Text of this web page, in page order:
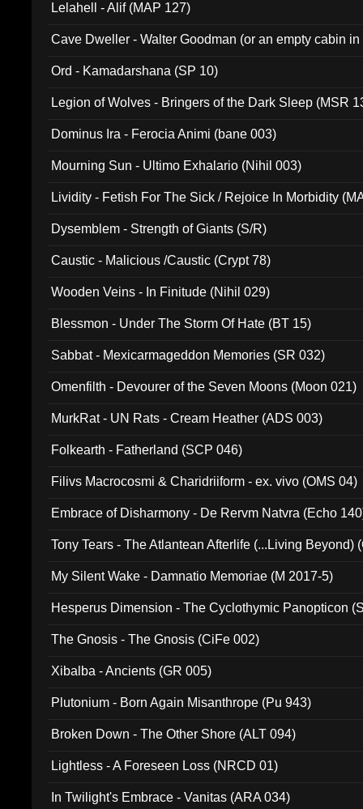
Lelahell - Alif (MAP 127)
Cave Dweller - Walter Goodman (or an empty cabin
Ord - Kamadarshana (SP 10)
Legion of Wolves - Bringers of the Dark Sleep (MSR
Dominus Ira - Ferocia Animi (bane 003)
Mourning Sun - Ultimo Exhalario (Nihil 003)
Lividity - Fetish For The Sick / Rejoice In Morbidity
Dysemblem - Strength of Giants (S/R)
Caustic - Malicious /Caustic (Crypt 78)
Wooden Veins - In Finitude (Nihil 029)
Blessmon - Under The Storm Of Hate (BT 15)
Sabbat - Mexicarmageddon Memories (SR 032)
Omenfilth - Devourer of the Seven Moons (Moon 021)
MurkRat - UN Rats - Cream Heather (ADS 003)
Folkearth - Fatherland (SCP 046)
Filivs Macrocosmi & Charidriiform - ex. vivo (OMS 04)
Embrace of Disharmony - De Rervm Natvra (Echo
Tony Tears - The Atlantean Afterlife (...Living Beyond)
My Silent Wake - Damnatio Memoriae (M 2017-5)
Hesperus Dimension - The Cyclothymic Panopticon
The Gnosis - The Gnosis (CiFe 002)
Xibalba - Ancients (GR 005)
Plutonium - Born Again Misanthrope (Pu 943)
Broken Down - The Other Shore (ALT 094)
Lightless - A Foreseen Loss (NRCD 01)
In Twilight's Embrace - Vanitas (ARA 034)